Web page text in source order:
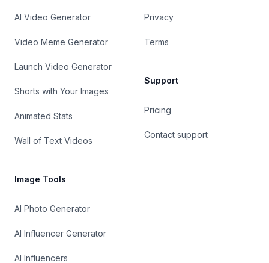
AI Video Generator
Video Meme Generator
Launch Video Generator
Shorts with Your Images
Animated Stats
Wall of Text Videos
Image Tools
AI Photo Generator
AI Influencer Generator
AI Influencers
Privacy
Terms
Support
Pricing
Contact support